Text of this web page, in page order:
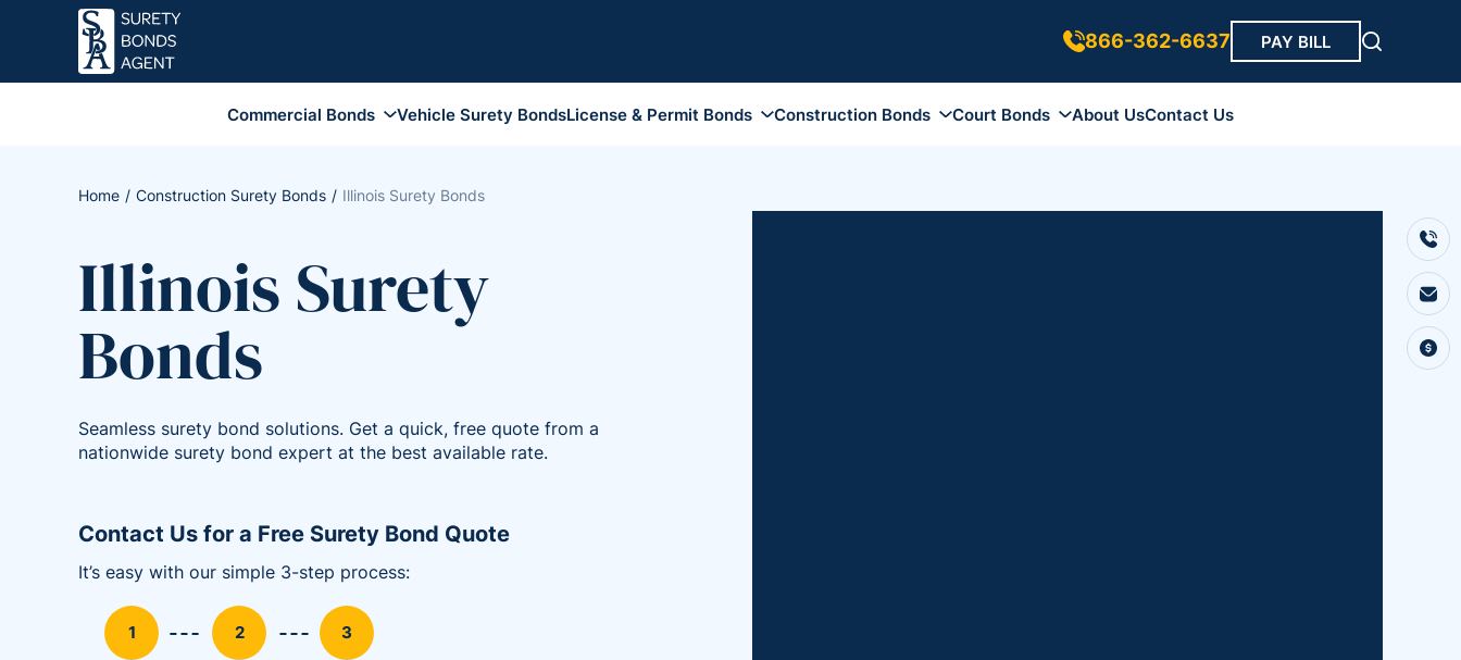
866-362-6637 PAY BILL
Commercial Bonds
Employee Dishonesty Bonds
Coverage
Financial Institution Bonds
Coverage
Janitorial Bonds
Lottery Bonds
Union Bonds
Vehicle Surety BondsLicense & Permit Bonds
Travel Agency Bonds
Construction Bonds
Court Bonds
About UsContact Us
Home Construction Surety Bonds Illinois Surety Bonds
Illinois Surety
Bonds
Seamless surety bond solutions. Get a quick, free quote from a
nationwide surety bond expert at the best available rate.
Contact Us for a Free Surety Bond Quote
It’s easy with our simple 3-step process: